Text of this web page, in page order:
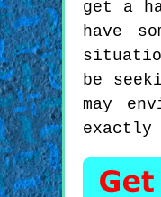
get a
have
be
may
exactly